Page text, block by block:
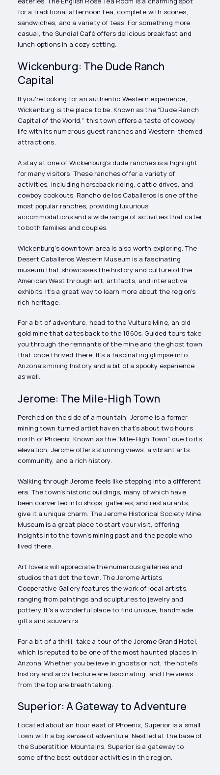
for a traditional afternoon tea, complete with scones,
sandwiches, and a variety of teas. For something more
casual, the Sundial Café offers delicious breakfast and
lunch options in a cozy setting.
Wickenburg: The Dude Ranch
Capital
If you're looking for an authentic Western experience,
Wickenburg is the place to be. Known as the "Dude Ranch
Capital of the World," this town offers a taste of cowboy
life with its numerous guest ranches and Western-themed
attractions.
A stay at one of Wickenburg's dude ranches is a highlight
for many visitors. These ranches offer a variety of
activities, including horseback riding, cattle drives, and
cowboy cookouts. Rancho de los Caballeros is one of the
most popular ranches, providing luxurious
accommodations and a wide range of activities that cater
to both families and couples.
Wickenburg's downtown area is also worth exploring. The
Desert Caballeros Western Museum is a fascinating
museum that showcases the history and culture of the
American West through art, artifacts, and interactive
exhibits. It's a great way to learn more about the region's
rich heritage.
For a bit of adventure, head to the Vulture Mine, an old
gold mine that dates back to the 1860s. Guided tours take
you through the remnants of the mine and the ghost town
that once thrived there. It's a fascinating glimpse into
Arizona's mining history and a bit of a spooky experience
as well.
Jerome: The Mile-High Town
Perched on the side of a mountain, Jerome is a former
mining town turned artist haven that's about two hours
north of Phoenix. Known as the "Mile-High Town" due to its
elevation, Jerome offers stunning views, a vibrant arts
community, and a rich history.
Walking through Jerome feels like stepping into a different
era. The town's historic buildings, many of which have
been converted into shops, galleries, and restaurants,
give it a unique charm. The Jerome Historical Society Mine
Museum is a great place to start your visit, offering
insights into the town's mining past and the people who
lived there.
Art lovers will appreciate the numerous galleries and
studios that dot the town. The Jerome Artists
Cooperative Gallery features the work of local artists,
ranging from paintings and sculptures to jewelry and
pottery. It's a wonderful place to find unique, handmade
gifts and souvenirs.
For a bit of a thrill, take a tour of the Jerome Grand Hotel,
which is reputed to be one of the most haunted places in
Arizona. Whether you believe in ghosts or not, the hotel's
history and architecture are fascinating, and the views
from the top are breathtaking.
Superior: A Gateway to Adventure
Located about an hour east of Phoenix, Superior is a small
town with a big sense of adventure. Nestled at the base of
the Superstition Mountains, Superior is a gateway to
some of the best outdoor activities in the region.